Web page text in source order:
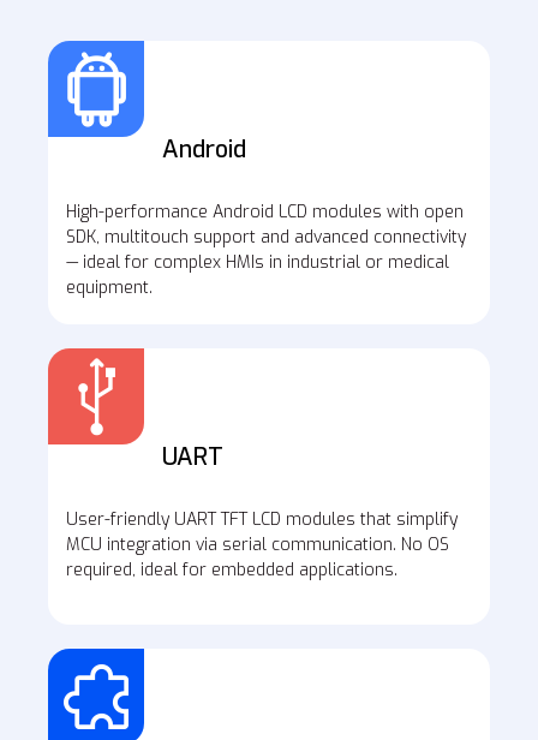
Android
High-performance Android LCD modules with open
SDK, multitouch support and advanced connectivity
— ideal for complex HMIs in industrial or medical
equipment.
UART
User-friendly UART TFT LCD modules that simplify
MCU integration via serial communication. No OS
required, ideal for embedded applications.